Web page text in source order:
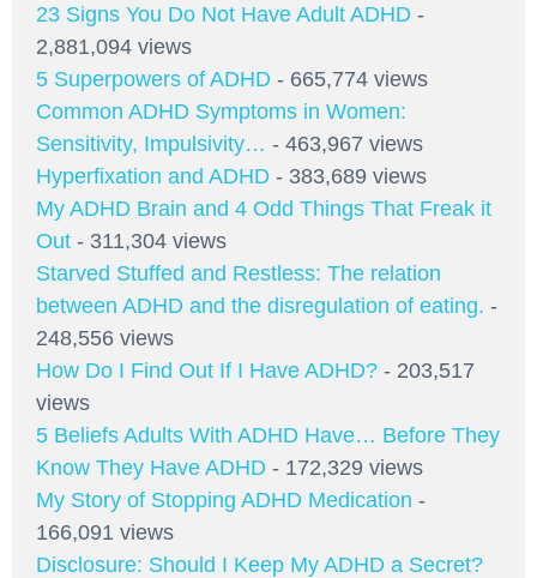
23 Signs You Do Not Have Adult ADHD -
2,881,094 views
5 Superpowers of ADHD - 665,774 views
Common ADHD Symptoms in Women:
Sensitivity, Impulsivity… - 463,967 views
Hyperfixation and ADHD - 383,689 views
My ADHD Brain and 4 Odd Things That Freak it
Out - 311,304 views
Starved Stuffed and Restless: The relation
between ADHD and the disregulation of eating. -
248,556 views
How Do I Find Out If I Have ADHD? - 203,517
views
5 Beliefs Adults With ADHD Have… Before They
Know They Have ADHD - 172,329 views
My Story of Stopping ADHD Medication -
166,091 views
Disclosure: Should I Keep My ADHD a Secret?